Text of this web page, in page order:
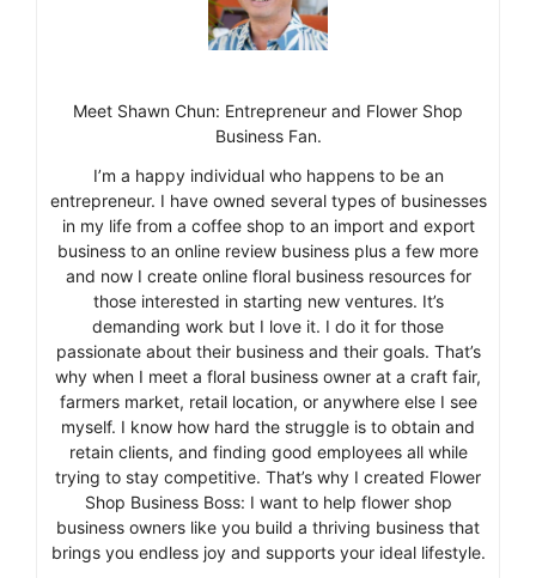
Meet Shawn Chun: Entrepreneur and Flower Shop
Business Fan.
I’m a happy individual who happens to be an
entrepreneur. I have owned several types of businesses
in my life from a coffee shop to an import and export
business to an online review business plus a few more
and now I create online floral business resources for
those interested in starting new ventures. It’s
demanding work but I love it. I do it for those
passionate about their business and their goals. That’s
why when I meet a floral business owner at a craft fair,
farmers market, retail location, or anywhere else I see
myself. I know how hard the struggle is to obtain and
retain clients, and finding good employees all while
trying to stay competitive. That’s why I created Flower
Shop Business Boss: I want to help flower shop
business owners like you build a thriving business that
brings you endless joy and supports your ideal lifestyle.